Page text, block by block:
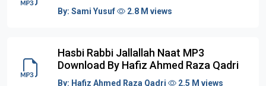
By:Sami Yusuf 2.8 M views
Hasbi Rabbi Jallallah Naat MP3
Download By Hafiz Ahmed Raza Qadri
By: Hafiz Ahmed Raza Qadri 2.5 M views